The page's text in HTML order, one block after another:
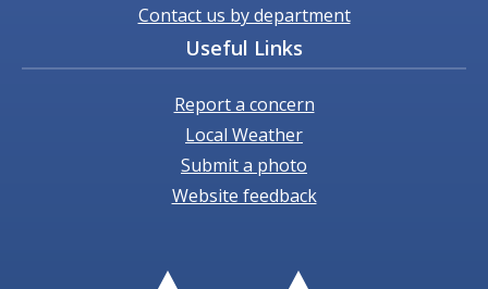
Contact us by department
Useful Links
Report a concern
Local Weather
Submit a photo
Website feedback